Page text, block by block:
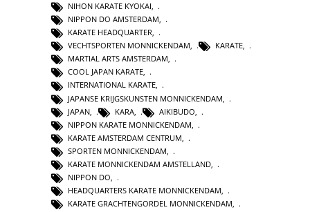
NIHON KARATE KYOKAI,
NIPPON DO AMSTERDAM,
KARATE HEADQUARTER,
VECHTSPORTEN MONNICKENDAM, KARATE,
MARTIAL ARTS AMSTERDAM,
COOL JAPAN KARATE,
INTERNATIONAL KARATE,
JAPANSE KRIJGSKUNSTEN MONNICKENDAM
JAPAN
KARA AIKIBUDO
NIPPON KARATE MONNICKENDAM
KARATE AMSTERDAM CENTRUM
SPORTEN MONNICKENDAM
KARATE MONNICKENDAM AMSTELLAND
NIPPON DO
HEADQUARTERS KARATE MONNICKENDAM
KARATE GRACHTENGORDEL MONNICKENDAM,